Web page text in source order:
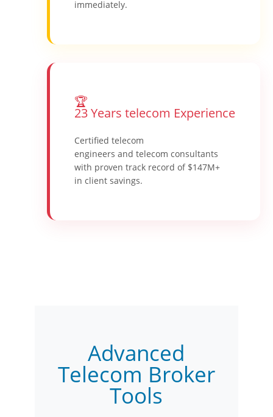
immediately.
🏆
23 Years telecom Experience
Certified telecom
engineers and telecom consultants
with proven track record of $147M+
in client savings.
Advanced
Telecom Broker
Tools